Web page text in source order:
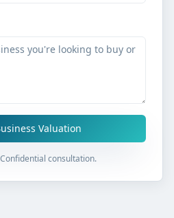
Valuation
consultation.